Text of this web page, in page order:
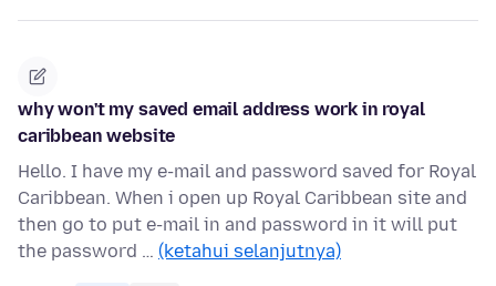
why won't my saved email address work in royal
caribbean website
Hello. I have my e-mail and password saved for Royal
Caribbean. When i open up Royal Caribbean site and
then go to put e-mail in and password in it will put
the password … (ketahui selanjutnya)